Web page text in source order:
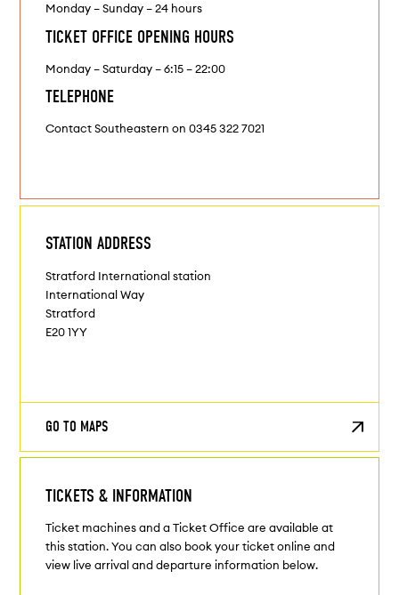
Monday – Sunday – 24 hours
TICKET OFFICE OPENING HOURS
Monday – Saturday – 6:15 – 22:00
TELEPHONE
Contact Southeastern on 0345 322 7021
STATION ADDRESS
Stratford International station
International Way
Stratford
E20 1YY
GO TO MAPS
TICKETS & INFORMATION
Ticket machines and a Ticket Office are available at
this station. You can also book your ticket online and
view live arrival and departure information below.